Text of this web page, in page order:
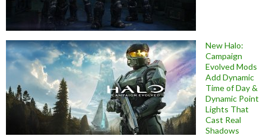
New Halo:
Campaign
Evolved Mods
Add Dynamic
Time of Day &
Dynamic Point
Lights That
Cast Real
Shadows